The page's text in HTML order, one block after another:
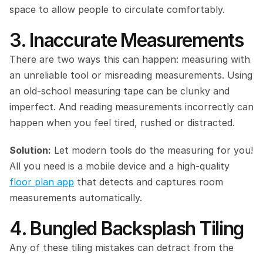
space to allow people to circulate comfortably.
3. Inaccurate Measurements
There are two ways this can happen: measuring with
an unreliable tool or misreading measurements. Using
an old-school measuring tape can be clunky and
imperfect. And reading measurements incorrectly can
happen when you feel tired, rushed or distracted.
Solution: Let modern tools do the measuring for you!
floor plan app that detects and captures room
measurements automatically.
4. Bungled Backsplash Tiling
Any of these tiling mistakes can detract from the